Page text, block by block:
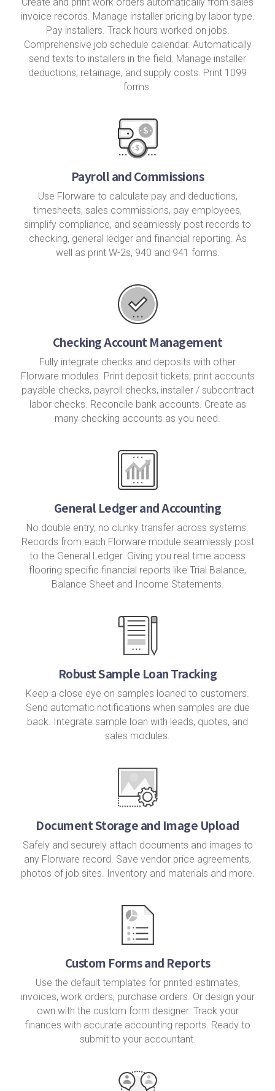
invoice records. Manage installer pricing by labor type.
Pay installers. Track hours worked on jobs.
Comprehensive job schedule calendar. Automatically
send texts to installers in the field. Manage installer
deductions, retainage, and supply costs. Print 1099
forms.
Payroll and Commissions
Use Florware to calculate pay and deductions,
timesheets, sales commissions, pay employees,
simplify compliance, and seamlessly post records to
checking, general ledger and financial reporting. As
well as print W-2s, 940 and 941 forms.
Checking Account Management
Fully integrate checks and deposits with other
Florware modules. Print deposit tickets, print accounts
payable checks, payroll checks, installer / subcontract
labor checks. Reconcile bank accounts. Create as
many checking accounts as you need.
General Ledger and Accounting
No double entry, no clunky transfer across systems.
Records from each Florware module seamlessly post
to the General Ledger. Giving you real time access
flooring specific financial reports like Trial Balance,
Balance Sheet and Income Statements.
Robust Sample Loan Tracking
Keep a close eye on samples loaned to customers.
Send automatic notifications when samples are due
back. Integrate sample loan with leads, quotes, and
sales modules.
Document Storage and Image Upload
Safely and securely attach documents and images to
any Florware record. Save vendor price agreements,
photos of job sites. Inventory and materials and more.
Custom Forms and Reports
Use the default templates for printed estimates,
invoices, work orders, purchase orders. Or design your
own with the custom form designer. Track your
finances with accurate accounting reports. Ready to
submit to your accountant.